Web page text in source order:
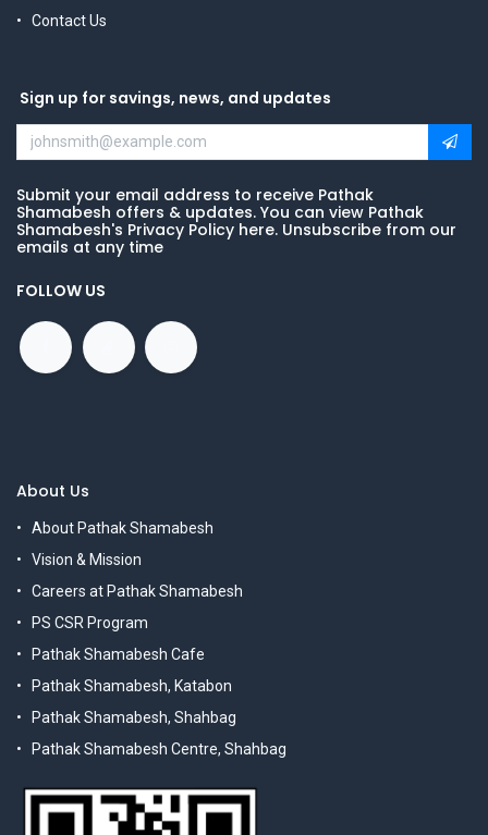
Contact Us
Sign up for savings, news, and updates
Submit your email address to receive Pathak
Shamabesh offers & updates. You can view Pathak
Shamabesh's Privacy Policy here. Unsubscribe from our
emails at any time
FOLLOW US
About Us
About Pathak Shamabesh
Vision & Mission
Careers at Pathak Shamabesh
PS CSR Program
Pathak Shamabesh Cafe
Pathak Shamabesh, Katabon
Pathak Shamabesh, Shahbag
Pathak Shamabesh Centre, Shahbag